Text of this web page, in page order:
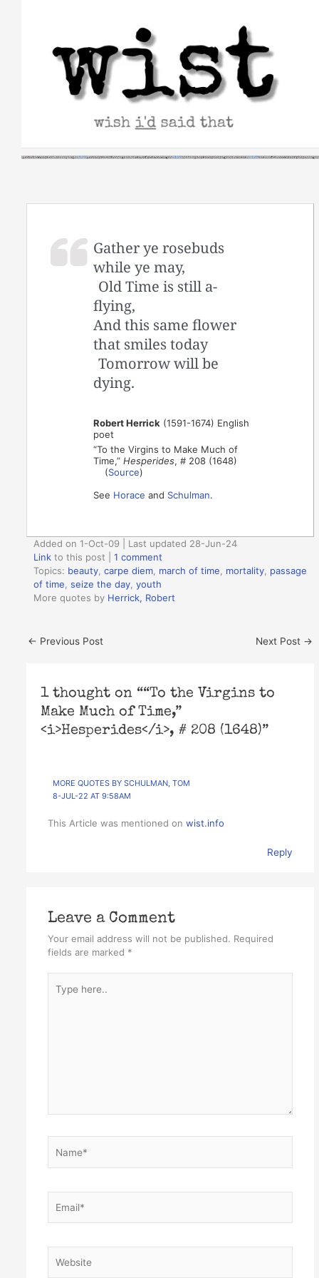
Gather ye rosebuds
while ye may,
Old Time is still a-
flying,
And this same flower
that smiles today
Tomorrow will be
dying.
Robert Herrick (1591-1674) English
poet
“To the Virgins to Make Much of
Time,”Hesperides, # 208 (1648)
(Source)
See Horace and Schulman.
Added on 1-Oct-09 | Last updated 28-Jun-24
Link to this post |1 comment
Topics: beauty ,carpe diem march of time mortality passage
of time ,seize the day ,youth
More quotes by Herrick, Robert
← Previous Post Next Post →
1 thought on ““To the Virgins to
Make Much of Time,”
<i>Hesperides</i>, # 208 (1648)”
MORE QUOTES BY SCHULMAN, TOM
8-JUL-22 AT 9:58AM
This Article was mentioned on wist.info
Reply
Leave a Comment
Your email address will not be published. Required
fields are marked *
here..